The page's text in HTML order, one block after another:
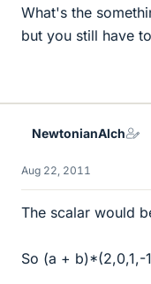
What's the
but you still have
NewtonianAlch
Aug 22, 2011
The scalar would
So (a + b)*(2,0,1,-